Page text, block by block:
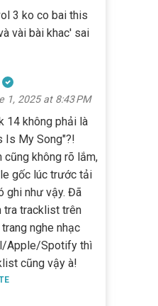
3 ko co bai this
vài bài khac' sai
1, 2025 at 8:43 PM
14 không phải là
Is My Song"?!
cũng không rõ lắm,
gốc lúc trước tải
ghi như vậy. Đã
tra tracklist trên
nghe nhạc
Apple/Spotify thì
cũng vậy à!